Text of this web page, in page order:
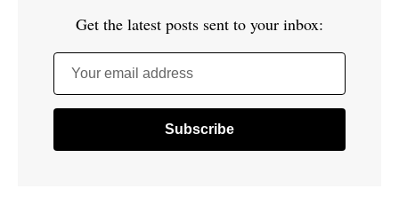
Get the latest posts sent to your inbox:
Your email address